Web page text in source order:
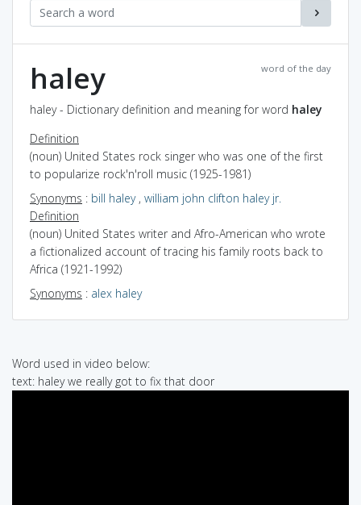
word of the day
haley
haley - Dictionary definition and meaning for word haley
Definition
(noun) United States rock singer who was one of the first
to popularize rock'n'roll music (1925-1981)
Synonyms : bill haley, william john clifton haley jr.
Definition
(noun) United States writer and Afro-American who wrote
a fictionalized account of tracing his family roots back to
Africa (1921-1992)
Synonyms : alex haley
Word used in video below:
text: haley we really got to fix that door